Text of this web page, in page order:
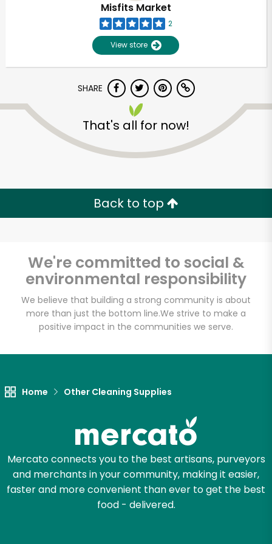
Misfits Market
2
View store
SHARE
That's all for now!
Back to top
We're committed to social &
environmental responsibility
We believe that building a strong community is about
more than just the bottom line.We strive to make a
positive impact in the communities we serve.
Home Other Cleaning Supplies
Mercato connects you to the best artisans, purveyors
and merchants in your community, making it easier,
faster and more convenient than ever to get the best
food - delivered.
Unlimited Free Delivery with
Zip code
Email address